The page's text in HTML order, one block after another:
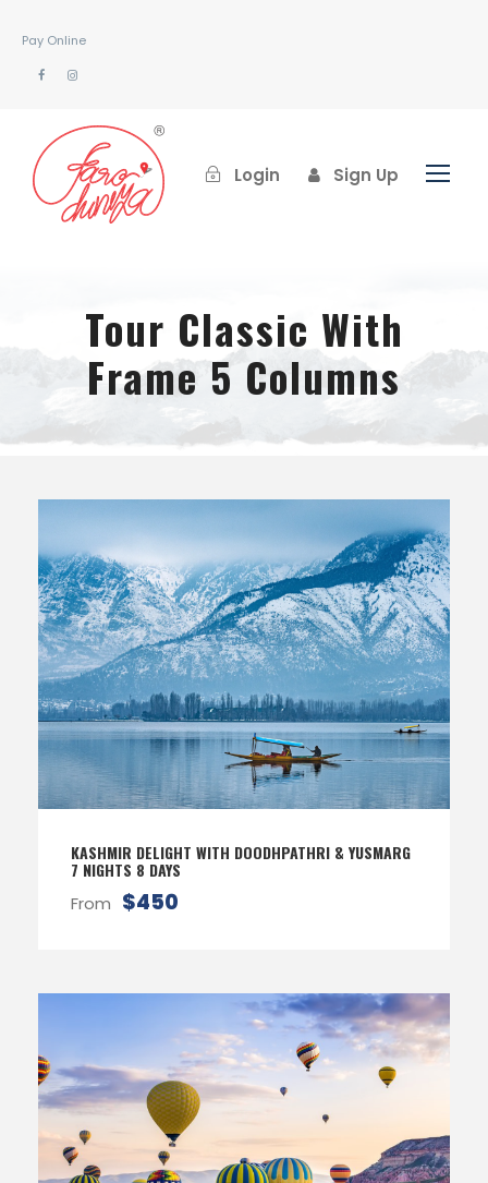
Pay Online
Login Sign Up
Tour Classic With
Frame 5 Columns
KASHMIR DELIGHT WITH DOODHPATHRI & YUSMARG
7 NIGHTS 8 DAYS
From $450